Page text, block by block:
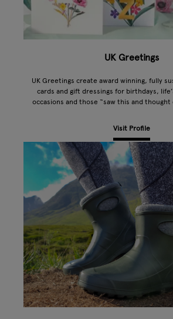
UK Greetings
UK Greetings create award winning, fully
cards and gift dressings for birthdays,
occasions and those “saw this and thought
Visit Profile